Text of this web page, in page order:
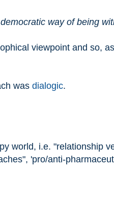
way of being
viewpoint and so,
was dialogic.
world, i.e. "relationship
'pro/anti-